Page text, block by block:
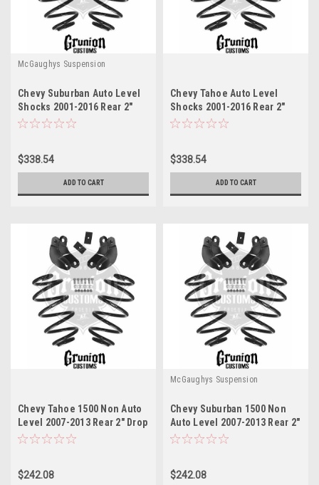
McGaughys Suspension
Chevy Suburban Auto Level
Shocks 2001-2016 Rear 2"
Drop Leveling Kit
$338.54
ADD TO CART
Chevy Tahoe Auto Level
Shocks 2001-2016 Rear 2"
Drop Leveling Kit
$338.54
ADD TO CART
Chevy Tahoe 1500 Non Auto
Level 2007-2013 Rear 2" Drop
Leveling Kit McGaughys
$242.08
McGaughys Suspension
Chevy Suburban 1500 Non
Auto Level 2007-2013 Rear 2"
Drop Leveling Kit
$242.08